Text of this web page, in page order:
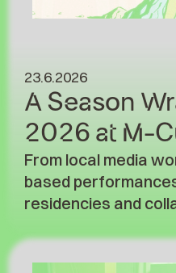
23.6.2026
A Season
2026 at M-
From local media
based
residencies and